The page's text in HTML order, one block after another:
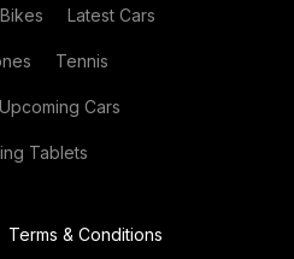
Latest Cars
Tennis
Upcoming Cars
Tablets
Terms & Conditions